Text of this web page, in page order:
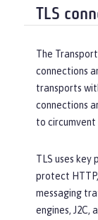
TLS
The
connections
transports
connections
to circumvent
TLS uses key
protect HTTP,
messaging
engines, J2C,